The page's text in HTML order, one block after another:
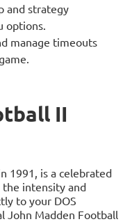
and strategy
options.
manage timeouts
II
1991, is a celebrated
intensity and
to your DOS
John Madden Football